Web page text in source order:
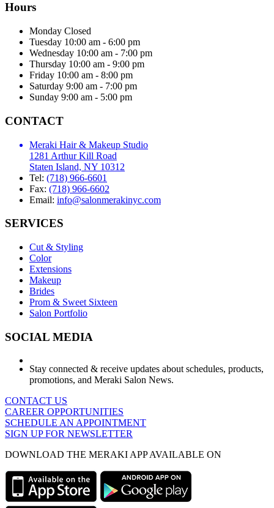
Hours
Monday Closed
Tuesday 10:00 am - 6:00 pm
Wednesday 10:00 am - 7:00 pm
Thursday 10:00 am - 9:00 pm
Friday 10:00 am - 8:00 pm
Saturday 9:00 am - 7:00 pm
Sunday 9:00 am - 5:00 pm
CONTACT
Meraki Hair & Makeup Studio
1281 Arthur Kill Road
Staten Island, NY 10312
Tel: (718) 966-6601
Fax: (718) 966-6602
Email: info@salonmerakinyc.com
SERVICES
Cut & Styling
Color
Extensions
Makeup
Brides
Prom & Sweet Sixteen
Salon Portfolio
SOCIAL MEDIA
Stay connected & receive updates about schedules, products,
promotions, and Meraki Salon News.
CONTACT US
CAREER OPPORTUNITIES
SCHEDULE AN APPOINTMENT
SIGN UP FOR NEWSLETTER
DOWNLOAD THE MERAKI APP AVAILABLE ON